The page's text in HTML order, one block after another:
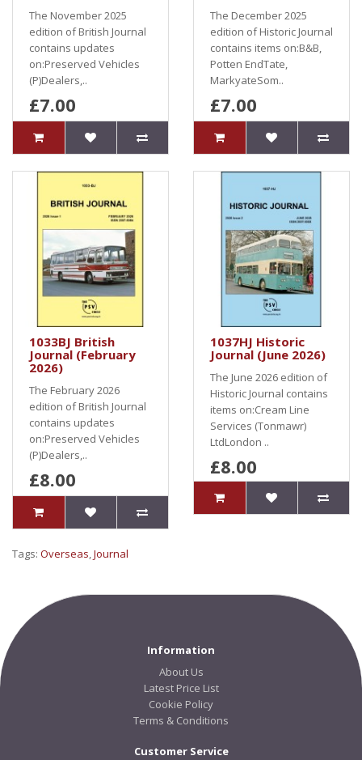
The November 2025
edition of British Journal
contains updates
on:Preserved Vehicles
(P)Dealers,..
£7.00
The December 2025
edition of Historic Journal
contains items on:B&B,
Potten EndTate,
MarkyateSom..
£7.00
1033BJ British
Journal (February
2026)
The February 2026
edition of British Journal
contains updates
on:Preserved Vehicles
(P)Dealers,..
£8.00
1037HJ Historic
Journal (June 2026)
The June 2026 edition of
Historic Journal contains
items on:Cream Line
Services (Tonmawr)
LtdLondon ..
£8.00
Tags: Overseas,Journal
Information
About Us
Latest Price List
Cookie Policy
Terms & Conditions
Customer Service